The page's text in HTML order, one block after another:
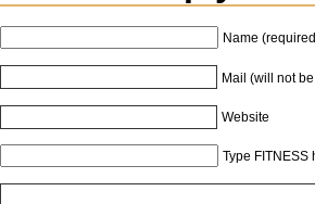
Name
Mail (will not
Website
Type FITNESS